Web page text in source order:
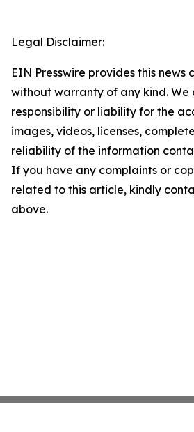
Legal Disclaimer:
EIN Presswire provides this news
without warranty of any kind.
responsibility or liability for the
images, videos, licenses,
reliability of the information
If you have any complaints or
related to this article, kindly
above.